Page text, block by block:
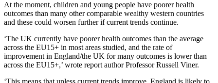
At the moment, children and young people have poorer health
outcomes than many other comparable wealthy western countries
and these could worsen further if current trends continue.
‘The UK currently have poorer health outcomes than the average
across the EU15+ in most areas studied, and the rate of
improvement in England/the UK for many outcomes is lower than
across the EU15+,’ wrote report author Professor Russell Viner.